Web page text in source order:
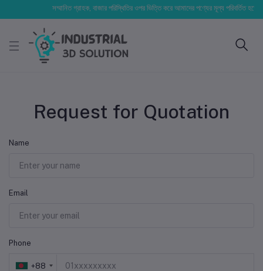
সম্মানিত গ্রাহক, বাজার পরিস্থিতির ওপর ভিত্তি করে আমাদের পণ্যের মূল্য পরিবর্তিত হতে
Request for Quotation
Name
Email
Phone
+88